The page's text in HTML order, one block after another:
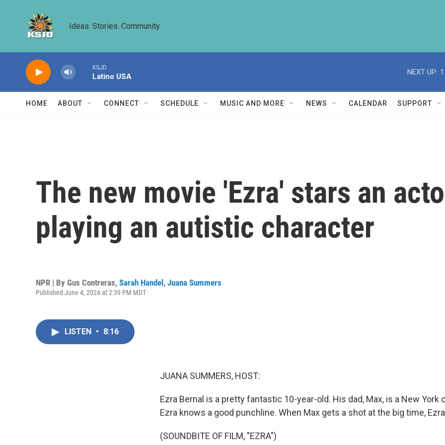
Ideas. Stories. Community.
KSJD
Latino USA
NEXT UP:
HOME ABOUT CONNECT SCHEDULE MUSIC AND MORE NEWS CALENDAR SUPPORT
The new movie 'Ezra' stars an
playing an autistic character
NPR | By Gus Contreras, Sarah Handel, Juana Summers
Published June 4, 2024 at 2:39 PM MDT
LISTEN • 8:16
JUANA SUMMERS, HOST:
Ezra Bernal is a pretty fantastic 10-year-old. His dad, Max, is a New York
Ezra knows a good punchline. When Max gets a shot at the big time,
(SOUNDBITE OF FILM, "EZRA")